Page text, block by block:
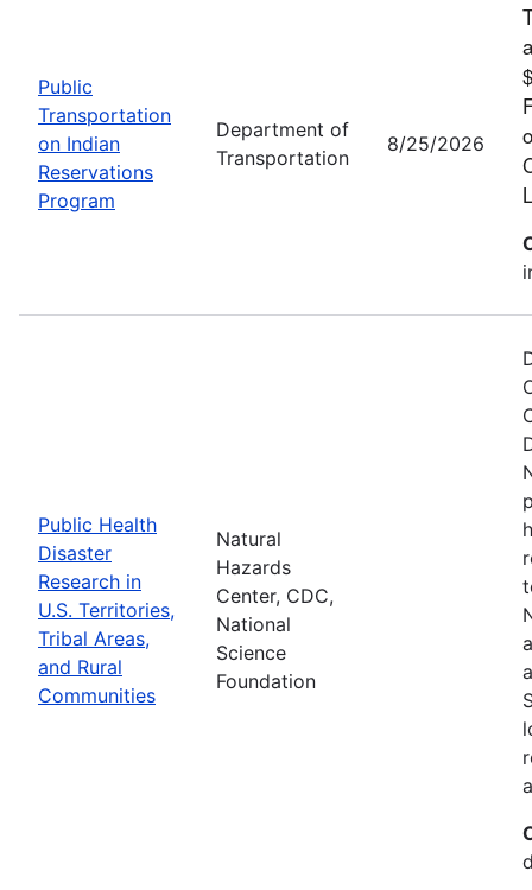
Public
Transportation
on Indian
Reservations
Program
Department of
Transportation
8/25/2026
Public Health
Disaster
Research in
U.S. Territories,
Tribal Areas,
and Rural
Communities
Natural
Hazards
Center, CDC,
National
Science
Foundation